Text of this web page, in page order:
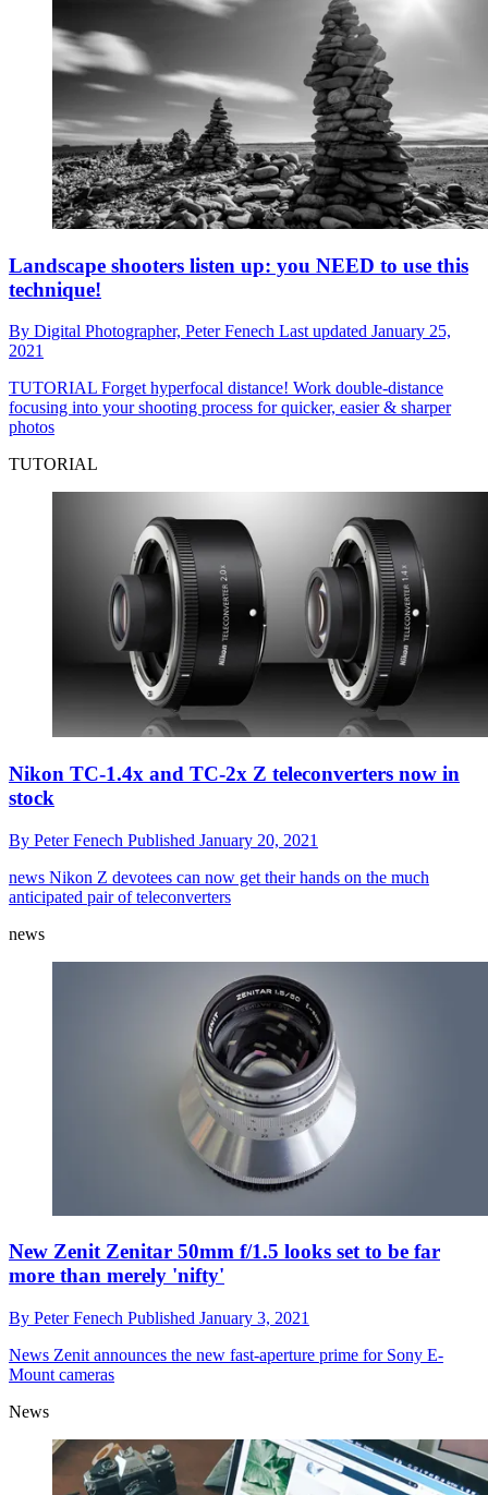
Landscape shooters listen up: you NEED to use this
technique!
By Digital Photographer, Peter Fenech Last updated January 25,
2021
TUTORIAL Forget hyperfocal distance! Work double-distance
focusing into your shooting process for quicker, easier & sharper
photos
TUTORIAL
Nikon TC-1.4x and TC-2x Z teleconverters now in
stock
By Peter Fenech Published January 20, 2021
news Nikon Z devotees can now get their hands on the much
anticipated pair of teleconverters
news
New Zenit Zenitar 50mm f/1.5 looks set to be far
more than merely 'nifty'
By Peter Fenech Published January 3, 2021
News Zenit announces the new fast-aperture prime for Sony E-
Mount cameras
News